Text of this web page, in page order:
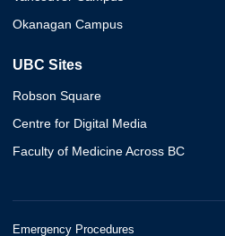
Okanagan Campus
UBC Sites
Robson Square
Centre for Digital Media
Faculty of Medicine Across BC
Emergency Procedures